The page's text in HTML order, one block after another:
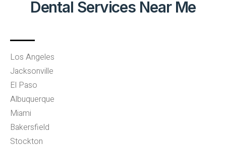
Dental Services Near Me
Los Angeles
Jacksonville
El Paso
Albuquerque
Miami
Bakersfield
Stockton